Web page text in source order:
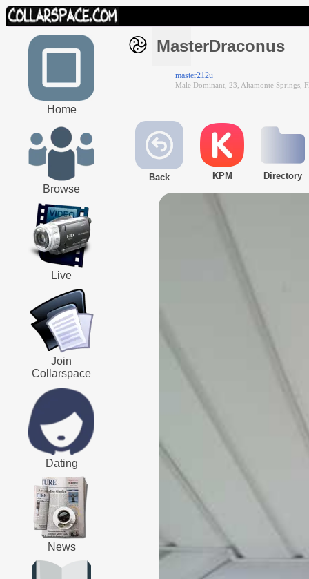
Home
Browse
Live
Join
Collarspace
Dating
News
MasterDraconus
master212u
Male Dominant, 23, Altamonte Springs,
Back KPM Directory